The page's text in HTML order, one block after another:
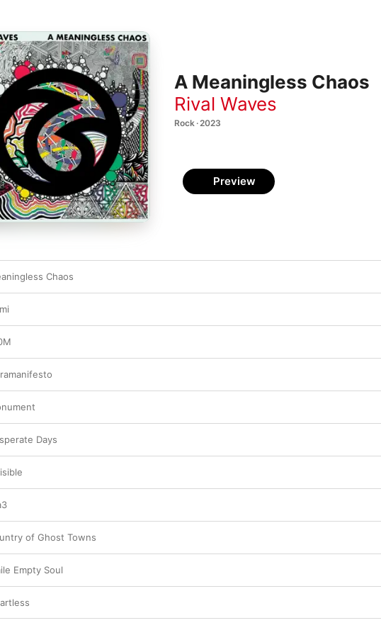
A Meaningless Chaos
Rival Waves
Rock · 2023
Preview
Chaos
Days
of Ghost Towns
Empty Soul